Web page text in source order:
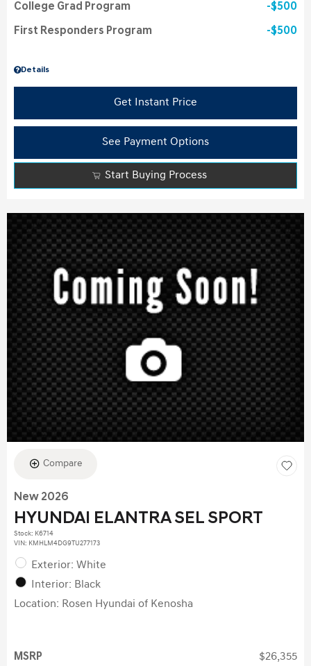
Details
College Grad Program $500
First Responders Program $500
Get Instant Price
See Payment Options
Start Buying Process
Compare
New 2026
HYUNDAI ELANTRA SEL SPORT
Stock: K6714
VIN: KMHLM4DG9TU277173
Exterior: White
Interior: Black
Location: Rosen Hyundai of Kenosha
MSRP $26,355